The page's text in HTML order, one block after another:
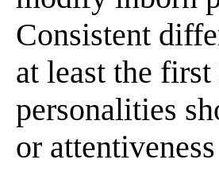
Consistent
at least the
personalities
or